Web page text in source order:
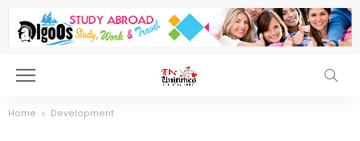
Home Development